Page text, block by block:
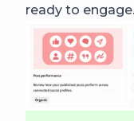
ready to engage.